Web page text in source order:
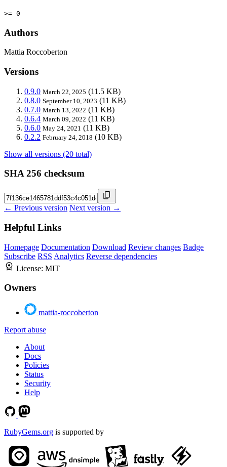
>= 0
Authors
Mattia Roccoberton
Versions
0.9.0 March 22, 2025 (11.5 KB)
0.8.0 September 10, 2023 (11 KB)
0.7.0 March 13, 2022 (11 KB)
0.6.4 March 09, 2022 (11 KB)
0.6.0 May 24, 2021 (11 KB)
0.2.2 February 24, 2018 (10 KB)
Show all versions (20 total)
SHA 256 checksum
← Previous version Next version →
Helpful Links
Homepage Documentation Download Review changes Badge
Subscribe RSS Analytics Reverse dependencies
License: MIT
Owners
mattia-roccoberton
Report abuse
About
Docs
Policies
Status
Security
Help
RubyGems.org is supported by